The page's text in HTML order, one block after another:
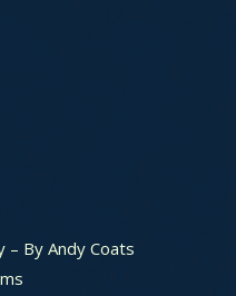
By Andy Coats